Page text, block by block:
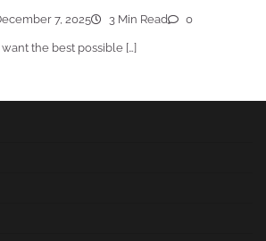
7, 2025 3 Min Read 0
the best possible […]